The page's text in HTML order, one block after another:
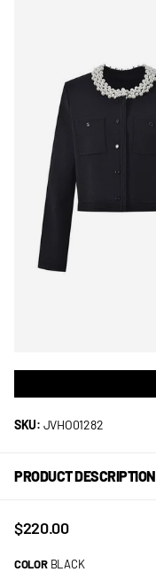
SKU: JVHO01282
PRODUCT DESCRIPTION
$220.00
COLOR BLACK